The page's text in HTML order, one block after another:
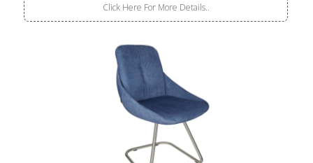
Click Here For More Details..